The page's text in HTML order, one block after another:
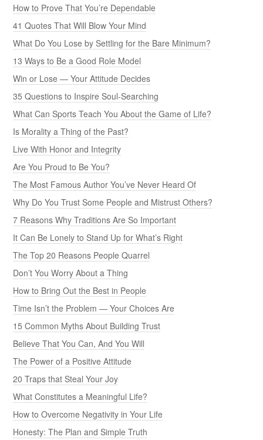
How to Prove That You’re Dependable
41 Quotes That Will Blow Your Mind
What Do You Lose by Settling for the Bare Minimum?
13 Ways to Be a Good Role Model
Win or Lose — Your Attitude Decides
35 Questions to Inspire Soul-Searching
What Can Sports Teach You About the Game of Life?
Is Morality a Thing of the Past?
Live With Honor and Integrity
Are You Proud to Be You?
The Most Famous Author You’ve Never Heard Of
Why Do You Trust Some People and Mistrust Others?
7 Reasons Why Traditions Are So Important
It Can Be Lonely to Stand Up for What’s Right
The Top 20 Reasons People Quarrel
Don’t You Worry About a Thing
How to Bring Out the Best in People
Time Isn’t the Problem — Your Choices Are
15 Common Myths About Building Trust
Believe That You Can, And You Will
The Power of a Positive Attitude
20 Traps that Steal Your Joy
What Constitutes a Meaningful Life?
How to Overcome Negativity in Your Life
Honesty: The Plan and Simple Truth